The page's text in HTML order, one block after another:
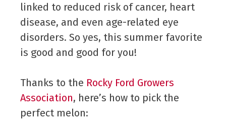
linked to reduced risk of cancer, heart
disease, and even age-related eye
disorders. So yes, this summer favorite
is good and good for you!
Thanks to the Rocky Ford Growers
Association, here’s how to pick the
perfect melon: